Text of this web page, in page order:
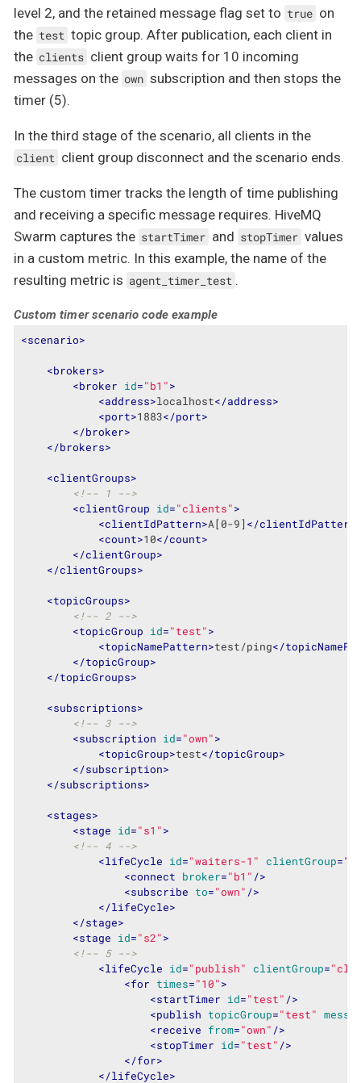
level 2, and the retained message flag set to true on
the test topic group. After publication, each client in
the clients client group waits for 10 incoming
messages on the own subscription and then stops the
timer (5).
In the third stage of the scenario, all clients in the
client client group disconnect and the scenario ends.
The custom timer tracks the length of time publishing
and receiving a specific message requires. HiveMQ
Swarm captures the startTimer and stopTimer values
in a custom metric. In this example, the name of the
resulting metric is agent_timer_test .
Custom timer scenario code example
<scenario>
<brokers>
<broker id="b1">
<address>localhost</address>
<port>1883</port>
</broker>
</brokers>
<clientGroups>
<!-- 1 -->
<clientGroup id="clients">
<clientIdPattern>A[0-9] </clientIdPattern
<count>10</count>
</clientGroup>
</clientGroups>
<topicGroups>
<!-- 2 -->
<topicGroup id="test">
<topicNamePattern>test/ping</
</topicGroup>
</topicGroups>
<subscriptions>
<!-- 3 -->
<subscription id="own">
<topicGroup>test</topicGroup>
</subscription>
</subscriptions>
<stages>
<stage id="s1">
<!-- 4 -->
<lifeCycle id="waiters-1" clientGroup=
<connect broker="b1" />
<subscribe to="own" />
</lifeCycle>
</stage>
<stage id="s2">
<!-- 5 -->
<lifeCycle id="publish" clientGroup=
<for times="10">
<startTimer id="test" />
<publish topicGroup="test"
<receive from="own" />
<stopTimer id="test" />
</for>
</lifeCycle>